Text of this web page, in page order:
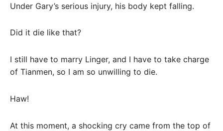
Under Gary’s serious injury, his body kept falling.
Did it die like that?
I still have to marry Linger, and I have to take charge
of Tianmen, so I am so unwilling to die.
Haw!
At this moment, a shocking cry came from the top of